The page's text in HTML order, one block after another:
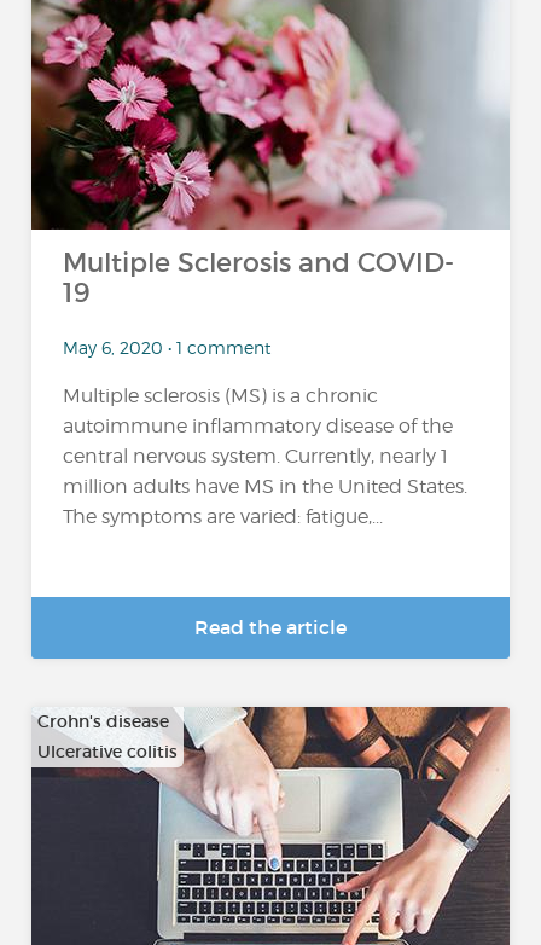
Multiple Sclerosis and COVID-
19
May 6, 2020 • 1 comment
Multiple sclerosis (MS) is a chronic
autoimmune inflammatory disease of the
central nervous system. Currently, nearly 1
million adults have MS in the United States.
The symptoms are varied: fatigue,...
Read the article
Crohn's disease
Ulcerative colitis